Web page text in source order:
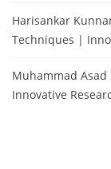
Harisankar
Techniques |
Muhammad
Innovative